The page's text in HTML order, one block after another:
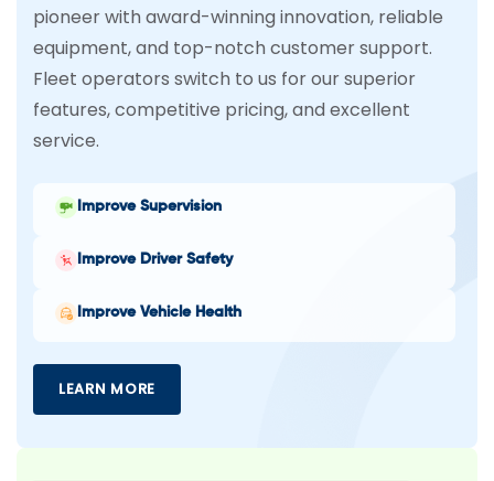
pioneer with award-winning innovation, reliable
equipment, and top-notch customer support.
Fleet operators switch to us for our superior
features, competitive pricing, and excellent
service.
Improve Supervision
Improve Driver Safety
Improve Vehicle Health
LEARN MORE